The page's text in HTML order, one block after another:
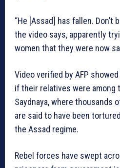
“He [Assad] has fallen. Don’t
the video says, apparently
women that they were now
Video verified by AFP
if their relatives were among
Saydnaya, where thousands
are said to have been
the Assad regime.
Rebel forces have swept